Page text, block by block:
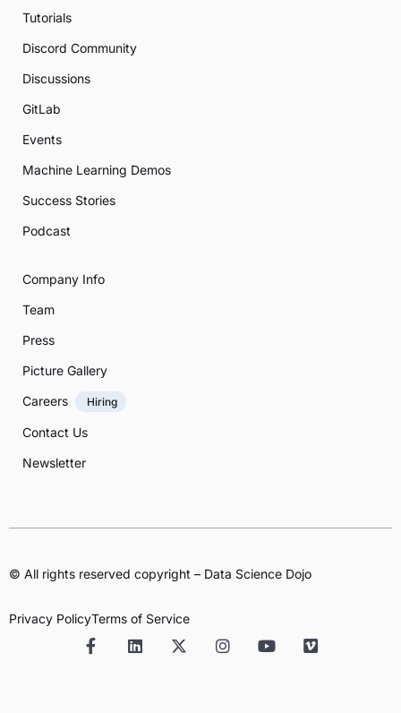
Tutorials
Discord Community
Discussions
GitLab
Events
Machine Learning Demos
Success Stories
Podcast
Company Info
Team
Press
Picture Gallery
Careers
Hiring
Contact Us
Newsletter
© All rights reserved copyright – Data Science Dojo
Privacy PolicyTerms of Service